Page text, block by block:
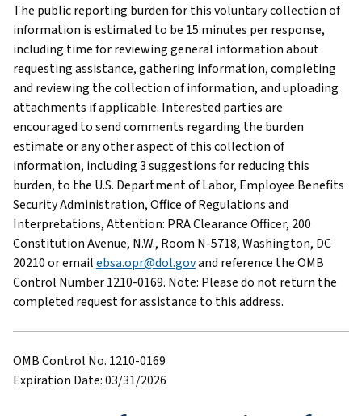
The public reporting burden for this voluntary collection of
information is estimated to be 15 minutes per response,
including time for reviewing general information about
requesting assistance, gathering information, completing
and reviewing the collection of information, and uploading
attachments if applicable. Interested parties are
encouraged to send comments regarding the burden
estimate or any other aspect of this collection of
information, including 3 suggestions for reducing this
burden, to the U.S. Department of Labor, Employee Benefits
Security Administration, Office of Regulations and
Interpretations, Attention: PRA Clearance Officer, 200
Constitution Avenue, N.W., Room N-5718, Washington, DC
20210 or emailebsa.opr@dol.govand reference the OMB
Control Number 1210-0169. Note: Please do not return the
completed request for assistance to this address.
OMB Control No. 1210-0169
Expiration Date: 03/31/2026